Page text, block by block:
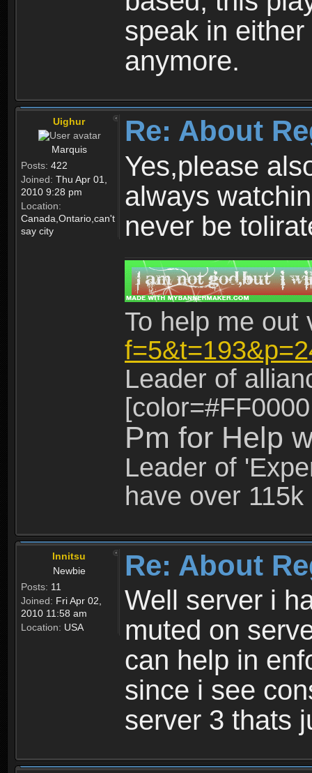
speak in
anymore.
Uighur
Marquis
Posts: 422
Joined: Thu Apr 01,
2010 9:28 pm
Location:
Canada,Ontario,can't
say city
Re: About
Yes,please
always
never be
To help me
Leader of
Pm for Help
Leader of
have over
Innitsu
Newbie
Posts: 11
Joined: Fri Apr 02,
2010 11:58 am
Location: USA
Re: About
Well server i
muted on
can help in
since i see
server 3 thats